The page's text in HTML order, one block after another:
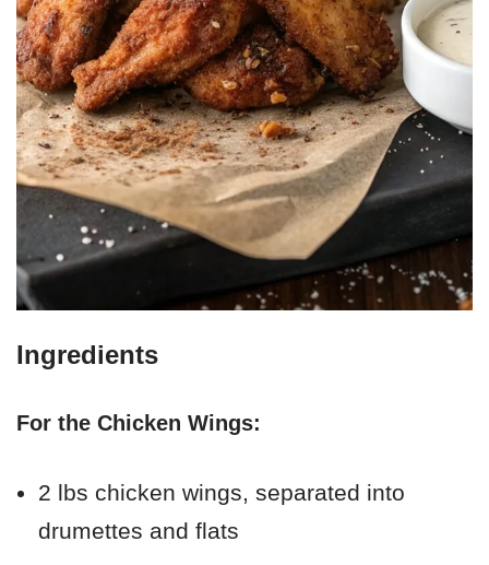
Ingredients
For the Chicken Wings:
2 lbs chicken wings, separated into
drumettes and flats